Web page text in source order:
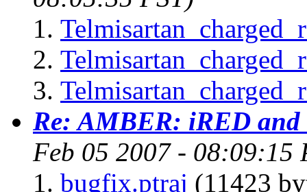
Re: AMBER: iRED
Feb 05 2007 - 08:09:15
bugfix.ptraj (11423